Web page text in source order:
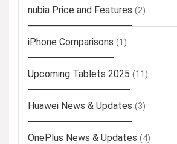
nubia Price and Features (2)
iPhone Comparisons (1)
Upcoming Tablets 2025 (11)
Huawei News & Updates (3)
OnePlus News & Updates (4)